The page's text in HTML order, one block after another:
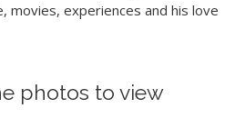
movies, experiences and his love
photos to view